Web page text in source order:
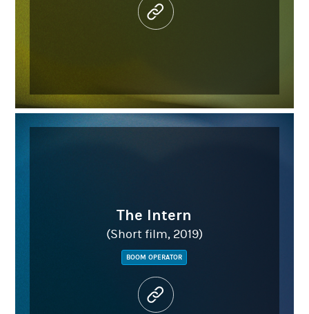
The Intern
(Short film, 2019)
BOOM OPERATOR